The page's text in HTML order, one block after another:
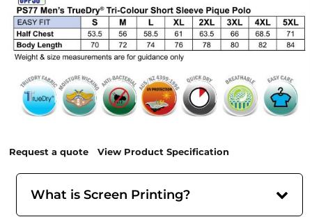
Request a quote View Product Specification
What is Screen Printing?